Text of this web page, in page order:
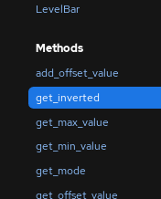
LevelBar
Methods
add_offset_value
get_inverted
get_max_value
get_min_value
get_mode
get_offset_value